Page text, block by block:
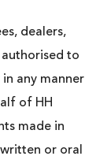
dealers,
to
any manner
of HH
made in
or oral